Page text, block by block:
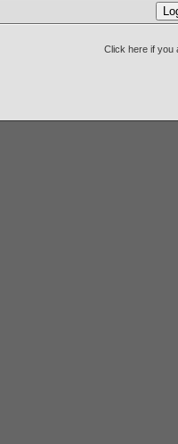
Click here if you